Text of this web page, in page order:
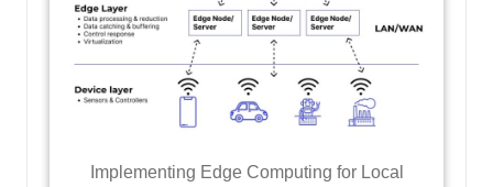
Implementing Edge Computing for Local